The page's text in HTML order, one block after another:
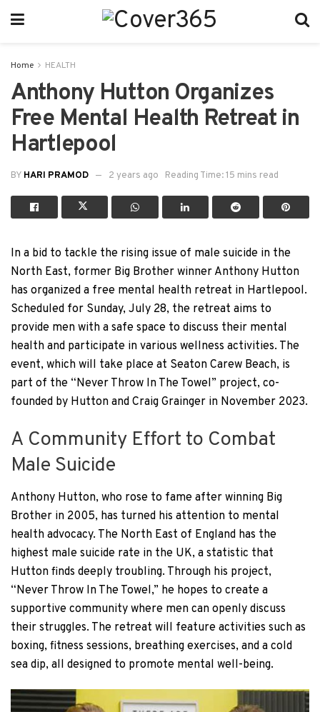
Home HEALTH
Anthony Hutton Organizes
Free Mental Health Retreat in
Hartlepool
BY HARI PRAMOD 2 years ago Reading Time: 15 mins read
In a bid to tackle the rising issue of male suicide in the
North East, former Big Brother winner Anthony Hutton
has organized a free mental health retreat in Hartlepool.
Scheduled for Sunday, July 28, the retreat aims to
provide men with a safe space to discuss their mental
health and participate in various wellness activities. The
event, which will take place at Seaton Carew Beach, is
part of the “Never Throw In The Towel” project, co-
founded by Hutton and Craig Grainger in November 2023.
A Community Effort to Combat
Male Suicide
Anthony Hutton, who rose to fame after winning Big
Brother in 2005, has turned his attention to mental
health advocacy. The North East of England has the
highest male suicide rate in the UK, a statistic that
Hutton finds deeply troubling. Through his project,
“Never Throw In The Towel,” he hopes to create a
supportive community where men can openly discuss
their struggles. The retreat will feature activities such as
boxing, fitness sessions, breathing exercises, and a cold
sea dip, all designed to promote mental well-being.